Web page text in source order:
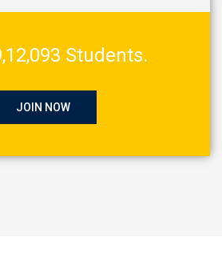
Students.
JOIN NOW